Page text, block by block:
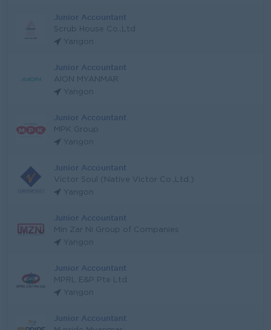
Junior Accountant
Scrub House Co.,Ltd
Yangon
Junior Accountant
AION MYANMAR
Yangon
Junior Accountant
MPK Group
Yangon
Junior Accountant
Victor Soul (Native Victor Co.,Ltd.)
Yangon
Junior Accountant
Min Zar Ni Group of Companies
Yangon
Junior Accountant
MPRL E&P Pte Ltd.
Yangon
Junior Accountant